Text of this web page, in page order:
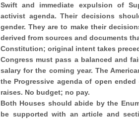
Swift and immediate expulsion of
activist agenda. Their decisions
gender. They are to make their
derived from sources and documents
Constitution; original intent takes
Congress must pass a balanced and
salary for the coming year. The
the Progressive agenda of open
raises. No budget; no pay.
Both Houses should abide by the
be supported with an article and